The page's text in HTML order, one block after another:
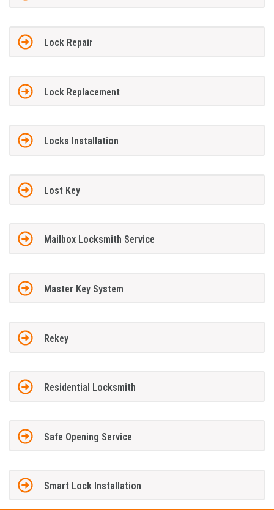
Lock Repair
Lock Replacement
Locks Installation
Lost Key
Mailbox Locksmith Service
Master Key System
Rekey
Residential Locksmith
Safe Opening Service
Smart Lock Installation